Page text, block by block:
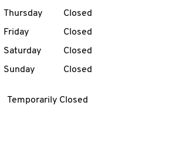
Thursday
Closed
Friday
Closed
Saturday
Closed
Sunday
Closed
Temporarily Closed